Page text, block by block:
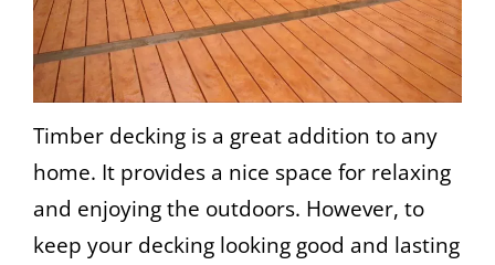
Timber decking is a great addition to any
home. It provides a nice space for relaxing
and enjoying the outdoors. However, to
keep your decking looking good and lasting